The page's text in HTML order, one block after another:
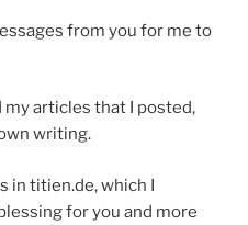
from you for me to
my articles that I posted,
writing.
in titien.de, which I
for you and more